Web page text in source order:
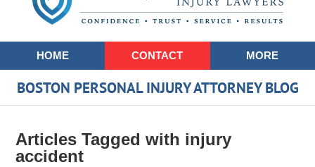
Navigation
HOME CONTACT MORE
BOSTON PERSONAL INJURY ATTORNEY BLOG
Articles Tagged with injury
accident